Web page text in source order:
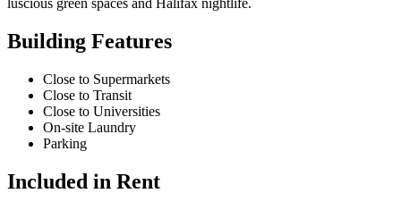
Building Features
Close to Supermarkets
Close to Transit
Close to Universities
On-site Laundry
Parking
Included in Rent